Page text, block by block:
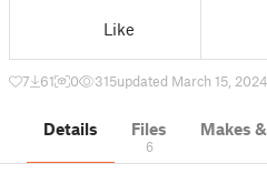
Like
7 61 0 315updated March 15, 2024
Details Files
6
Makes